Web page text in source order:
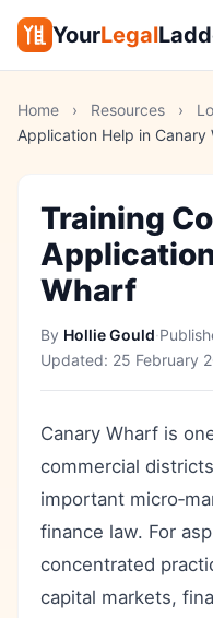
YourLegal
Home › Resources ›
Application Help in Canary
Training
Wharf
By Hollie Gould·
Updated: 25 February
Canary Wharf is
commercial
important
finance law. For
concentrated
capital markets,